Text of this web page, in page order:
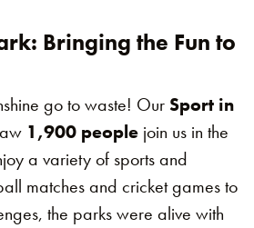
Bringing the Fun to
go to waste! Our Sport in
1,900 people join us in the
a variety of sports and
matches and cricket games to
the parks were alive with